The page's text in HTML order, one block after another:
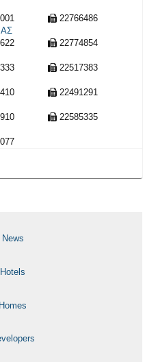
22766486
22774854
22517383
22491291
22585335